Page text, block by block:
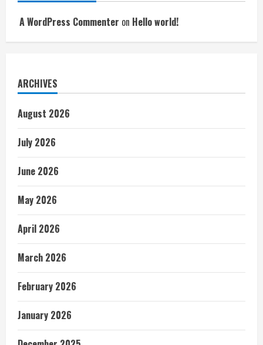
A WordPress Commenter on Hello world!
ARCHIVES
August 2026
July 2026
June 2026
May 2026
April 2026
March 2026
February 2026
January 2026